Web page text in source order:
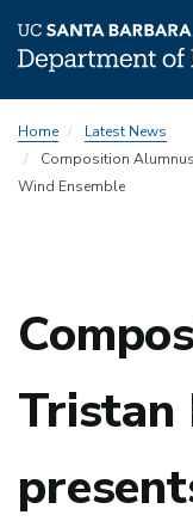
to
main
content
Home
Latest News
Composition
Wind Ensemble
Tristan